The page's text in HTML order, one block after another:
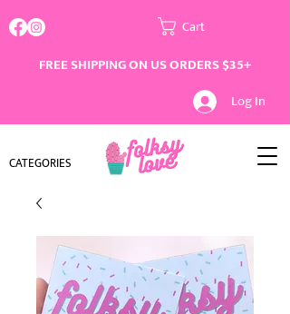
Cart
FREE SHIPPING ON US ORDERS $35+
Log In
CATEGORIES